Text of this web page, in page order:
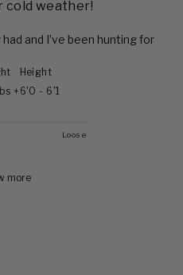
cold weather!
and I’ve been hunting for
+
Height
6'0 - 6'1
Loose
more